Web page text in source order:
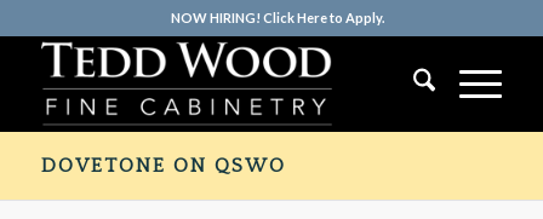
NOW HIRING! Click Here to Apply.
DOVETONE ON QSWO